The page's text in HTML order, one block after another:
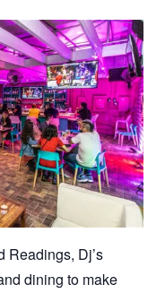
Readings, Dj’s
dining to make